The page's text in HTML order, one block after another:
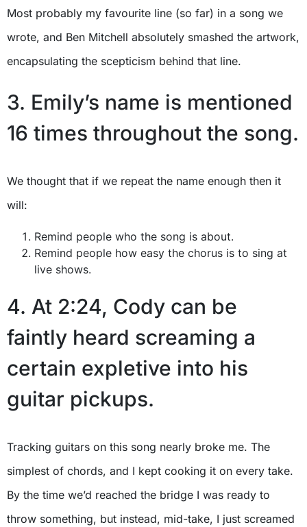
Most probably my favourite line (so far) in a song we
wrote, and Ben Mitchell absolutely smashed the artwork,
encapsulating the scepticism behind that line.
3. Emily’s name is mentioned
16 times throughout the song.
We thought that if we repeat the name enough then it
will:
Remind people who the song is about.
Remind people how easy the chorus is to sing at
live shows.
4. At 2:24, Cody can be
faintly heard screaming a
certain expletive into his
guitar pickups.
Tracking guitars on this song nearly broke me. The
simplest of chords, and I kept cooking it on every take.
By the time we’d reached the bridge I was ready to
throw something, but instead, mid-take, I just screamed